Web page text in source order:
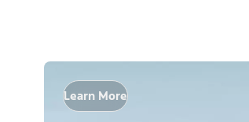
Learn More